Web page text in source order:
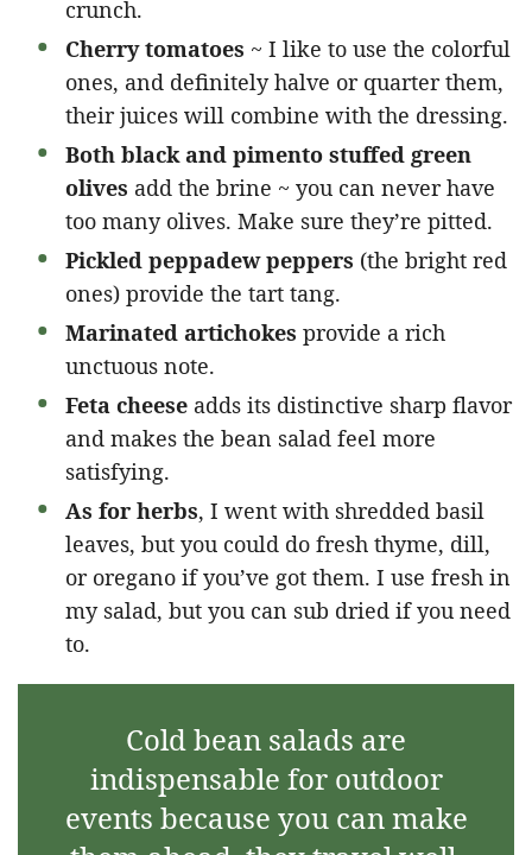
crunch.
Cherry tomatoes ~ I like to use the colorful
ones, and definitely halve or quarter them,
their juices will combine with the dressing.
Both black and pimento stuffed green
olives add the brine ~ you can never have
too many olives. Make sure they’re pitted.
Pickled peppadew peppers (the bright red
ones) provide the tart tang.
Marinated artichokes provide a rich
unctuous note.
Feta cheese adds its distinctive sharp flavor
and makes the bean salad feel more
satisfying.
As for herbs, I went with shredded basil
leaves, but you could do fresh thyme, dill,
or oregano if you’ve got them. I use fresh in
my salad, but you can sub dried if you need
to.
Cold bean salads are
indispensable for outdoor
events because you can make